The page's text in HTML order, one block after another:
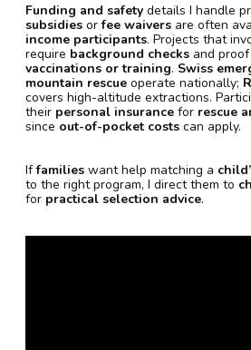
Funding and safety details I handle
subsidies orfee waivers are often
income participants. Projects that
require background checks and
vaccinations or training. Swiss
mountain rescue operate nationally;
covers high-altitude extractions.
their personal insurance for rescue
since out-of-pocket costs can apply.
Iffamilies want help matching a
to the right program, I direct them to
for practical selection advice.